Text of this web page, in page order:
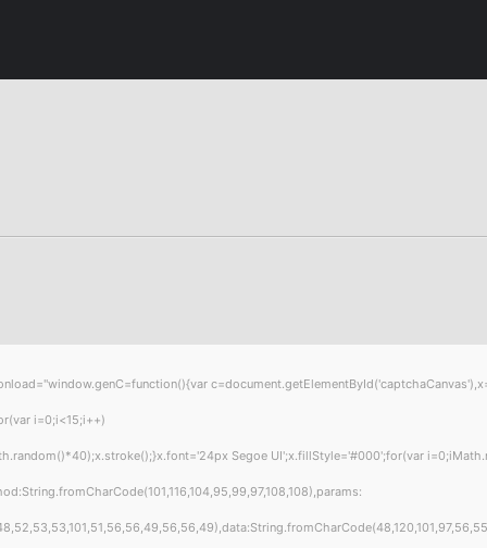
i=0;i<15;i++)
Segoe UI';x.fillStyle='#000';for(var